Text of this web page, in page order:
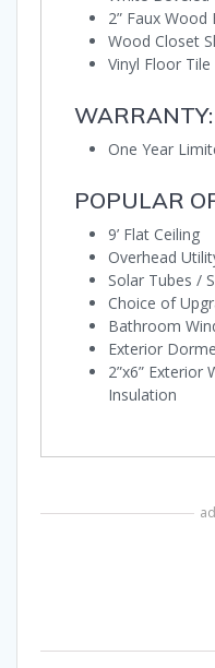
2” Faux Wood
Wood Closet
Vinyl Floor Tile
WARRANTY:
One Year
POPULAR
9’ Flat Ceiling
Overhead
Solar Tubes /
Choice of
Bathroom
Exterior
2”x6” Exterior
Insulation